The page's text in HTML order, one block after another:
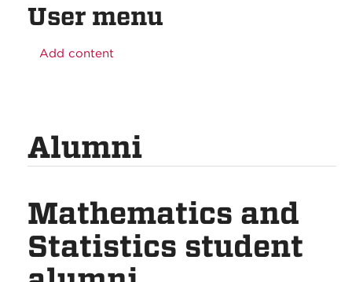
User menu
Add content
Alumni
Mathematics and
Statistics student